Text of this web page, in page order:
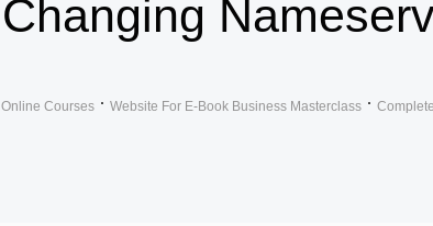
Changing
Online Courses Website For E-Book Business Masterclass